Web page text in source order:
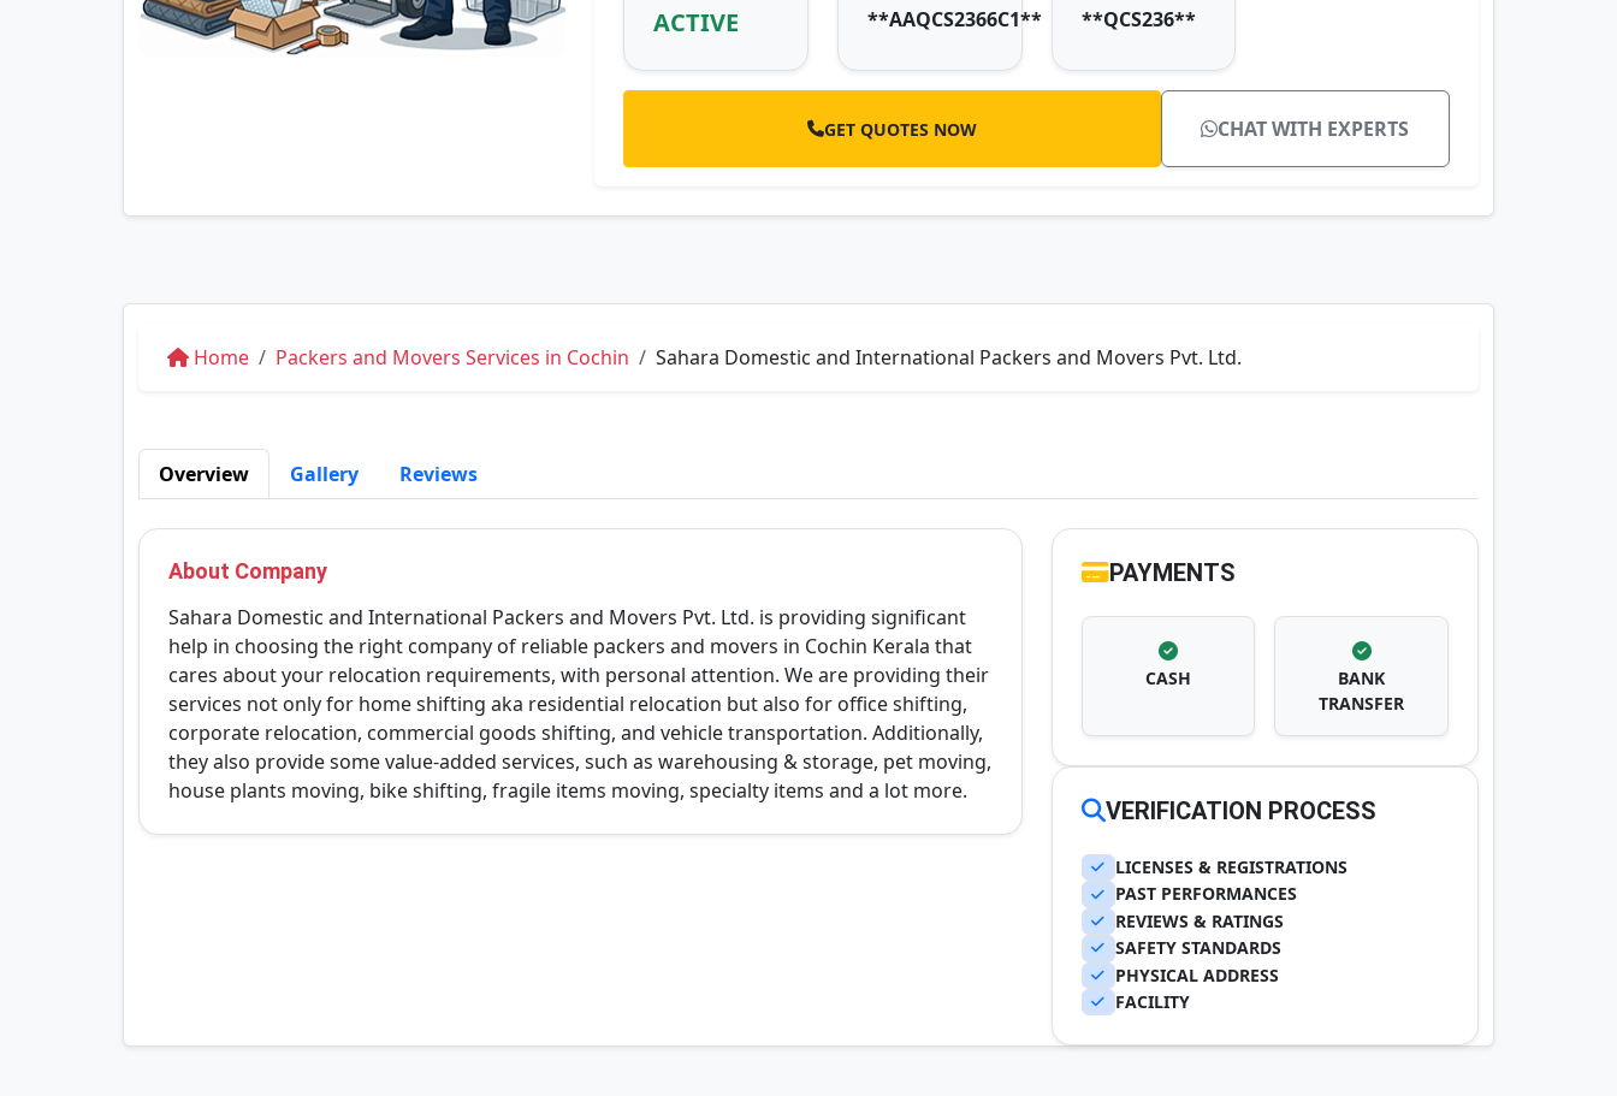
ACTIVE **AAQCS2366C1** **QCS236**
GET QUOTES NOW CHAT WITH EXPERTS
Home Packers and Movers Services in Cochin Sahara Domestic and International Packers and Movers Pvt. Ltd.
Overview Gallery Reviews
About Company
Sahara Domestic and International Packers and Movers Pvt. Ltd. is providing significant
help in choosing the right company of reliable packers and movers in Cochin Kerala that
cares about your relocation requirements, with personal attention. We are providing their
services not only for home shifting aka residential relocation but also for office shifting,
corporate relocation, commercial goods shifting, and vehicle transportation. Additionally,
they also provide some value-added services, such as warehousing & storage, pet moving,
house plants moving, bike shifting, fragile items moving, specialty items and a lot more.
PAYMENTS
CASH
BANK
TRANSFER
VERIFICATION PROCESS
LICENSES & REGISTRATIONS
PAST PERFORMANCES
REVIEWS & RATINGS
SAFETY STANDARDS
PHYSICAL ADDRESS
FACILITY